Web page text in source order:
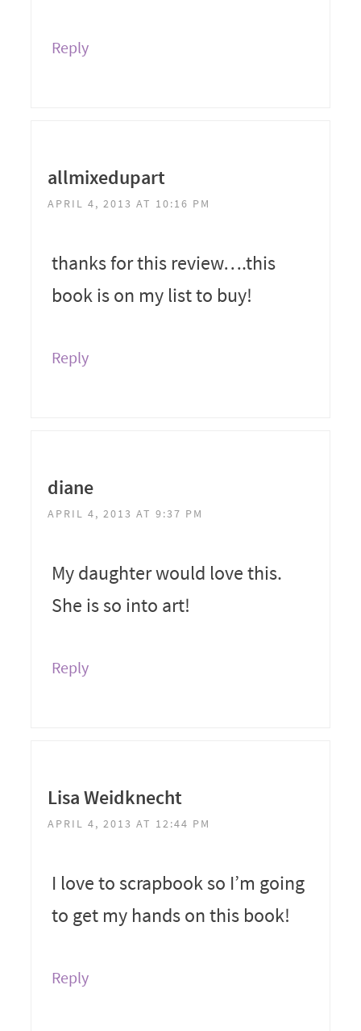
Reply
allmixedupart
APRIL 4, 2013 AT 10:16 PM
thanks for this review….this
book is on my list to buy!
Reply
diane
APRIL 4, 2013 AT 9:37 PM
My daughter would love this.
She is so into art!
Reply
Lisa Weidknecht
APRIL 4, 2013 AT 12:44 PM
I love to scrapbook so I’m going
to get my hands on this book!
Reply